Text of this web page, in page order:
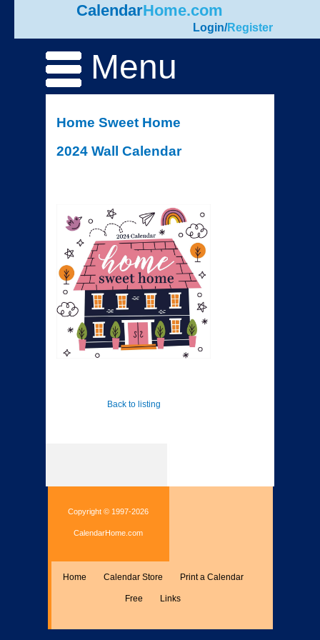
CalendarHome.com
Login/Register
Menu
Home Sweet Home
2024 Wall Calendar
Back to listing
Copyright © 1997-2026
CalendarHome.com
Home Calendar Store Print a Calendar
Free Links